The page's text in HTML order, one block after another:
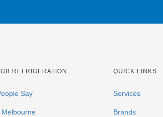
REFRIGERATION
Say
Melbourne
QUICK LINKS
Services
Brands